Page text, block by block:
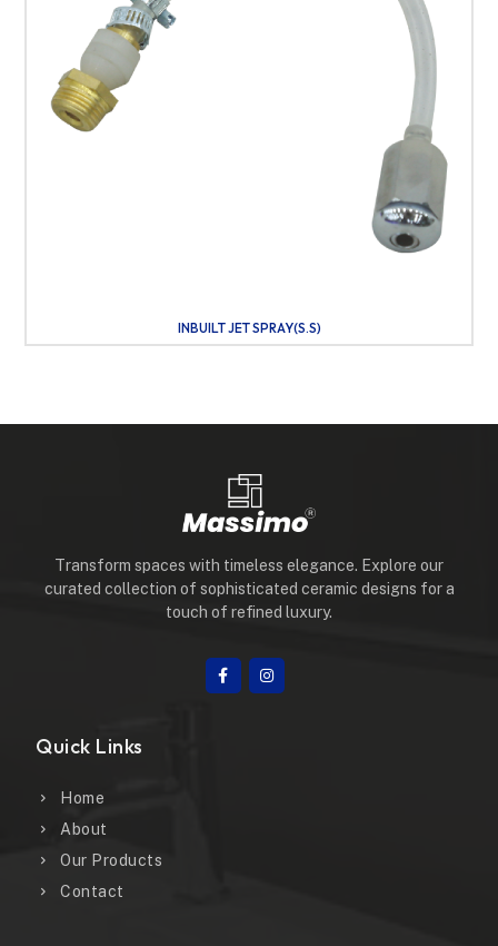
INBUILT JET SPRAY(S.S)
Transform spaces with timeless elegance. Explore our
curated collection of sophisticated ceramic designs for a
touch of refined luxury.
Quick Links
Home
About
Our Products
Contact